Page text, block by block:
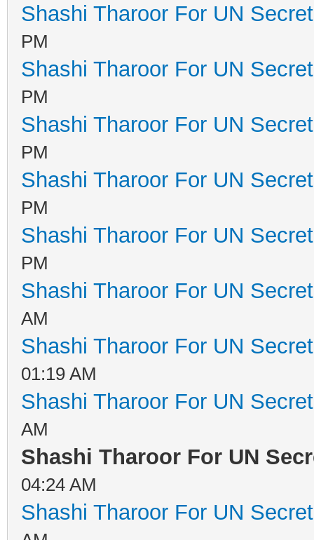
Shashi Tharoor For UN
PM
Shashi Tharoor For UN
PM
Shashi Tharoor For UN
PM
Shashi Tharoor For UN
PM
Shashi Tharoor For UN
PM
Shashi Tharoor For UN
AM
Shashi Tharoor For UN
01:19 AM
Shashi Tharoor For UN
AM
Shashi Tharoor For UN
04:24 AM
Shashi Tharoor For UN